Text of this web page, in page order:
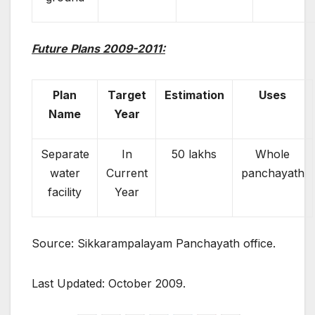
Future Plans 2009-2011:
Plan
Name
Target
Year
Estimation Uses
Separate
water
facility
In
Current
Year
50 lakhs
Whole
panchayath
Source: Sikkarampalayam Panchayath office.
Last Updated: October 2009.